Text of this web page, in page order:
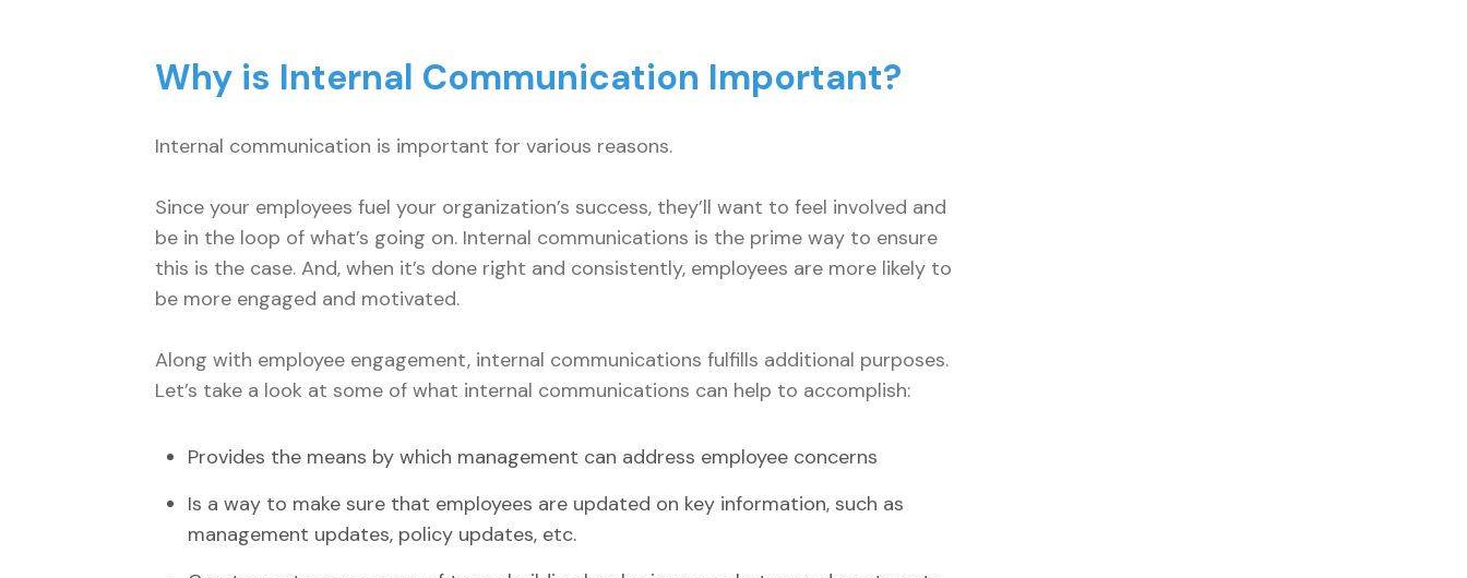
Why is Internal Communication Important?
Internal communication is important for various reasons.
Since your employees fuel your organization’s success, they’ll want to feel involved and
be in the loop of what’s going on. Internal communications is the prime way to ensure
this is the case. And, when it’s done right and consistently, employees are more likely to
be more engaged and motivated.
Along with employee engagement, internal communications fulfills additional purposes.
Let’s take a look at some of what internal communications can help to accomplish:
Provides the means by which management can address employee concerns
Is a way to make sure that employees are updated on key information, such as
management updates, policy updates, etc.